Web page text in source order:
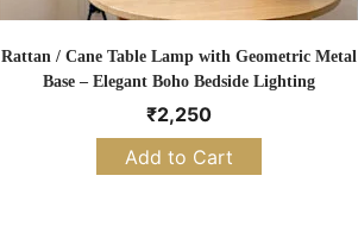
Rattan / Cane Table Lamp with Geometric Metal
Base – Elegant Boho Bedside Lighting
₹2,250
Add to Cart